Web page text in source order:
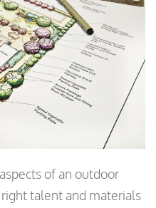
of an outdoor
talent and materials